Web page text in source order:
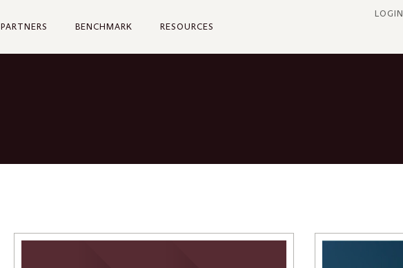
PARTNERS BENCHMARK RESOURCES
LOGIN